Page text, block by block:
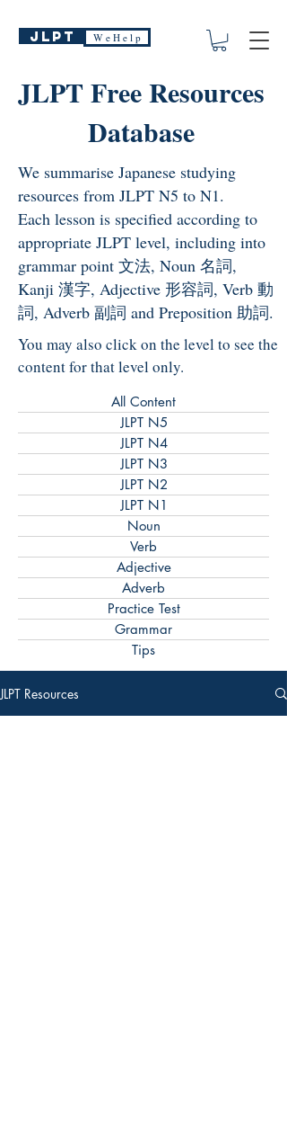
JLPT W e H e l p
JLPT Free Resources
Database
We summarise Japanese studying
resources from JLPT N5 to N1.
Each lesson is specified according to
appropriate JLPT level, including into
grammar point 文法, Noun 名詞,
Kanji 漢字, Adjective 形容詞, Verb 動
詞, Adverb 副詞 and Preposition 助詞.
You may also click on the level to see the
content for that level only.
All Content
JLPT N5
JLPT N4
JLPT N3
JLPT N2
JLPT N1
Noun
Verb
Adjective
Adverb
Practice Test
Grammar
Tips
JLPT Resources